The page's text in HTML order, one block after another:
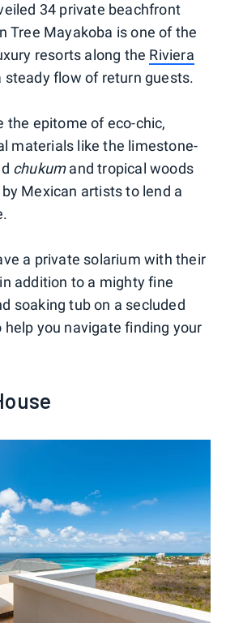
34 private beachfront
Tree Mayakoba is one of the
resorts along the Riviera
steady flow of return guests.
the epitome of eco-chic,
materials like the limestone-
chukumand tropical woods
Mexican artists to lend a
a private solarium with their
addition to a mighty fine
soaking tub on a secluded
help you navigate finding your